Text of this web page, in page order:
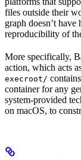
files outside their
graph doesn’t
reproducibility of
More specifically,
action, which acts
execroot/
container for any
system-provided
on macOS, to